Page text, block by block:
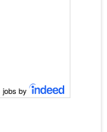
jobs by